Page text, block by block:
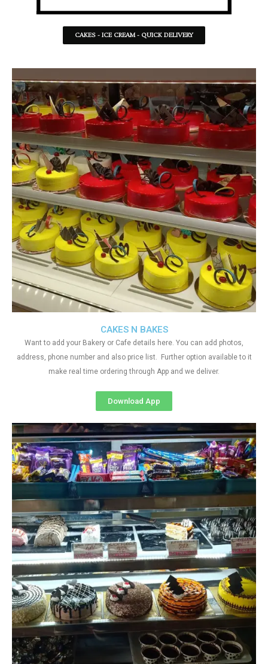
CAKES - ICE CREAM - QUICK DELIVERY
CAKES N BAKES
Want to add your Bakery or Cafe details here. You can add photos,
address, phone number and also price list. Further option available to it
make real time ordering through App and we deliver.
Download App